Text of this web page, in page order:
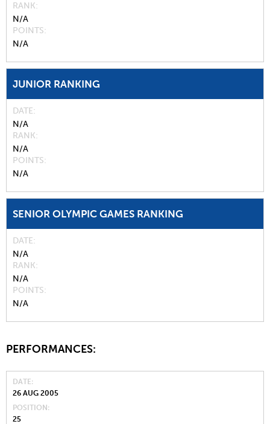
RANK
N/A
POINTS
N/A
JUNIOR RANKING
DATE
N/A
RANK
N/A
POINTS
N/A
SENIOR OLYMPIC GAMES RANKING
DATE
N/A
RANK
N/A
POINTS
N/A
PERFORMANCES:
DATE
26 AUG 2005
POSITION
25